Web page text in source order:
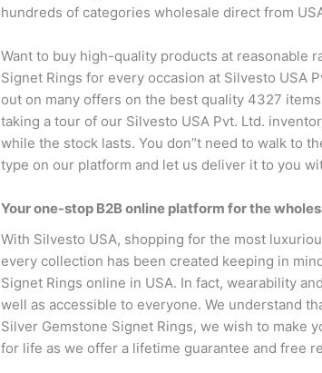
hundreds of categories wholesale direct from
Want to buy high-quality products at reasonable
Signet Rings for every occasion at Silvesto USA
out on many offers on the best quality 4327
taking a tour of our Silvesto USA Pvt. Ltd.
while the stock lasts. You don”t need to walk to
type on our platform and let us deliver it to you
Your one-stop B2B online platform for the
With Silvesto USA, shopping for the most
every collection has been created keeping in
Signet Rings online in USA. In fact, wearability
well as accessible to everyone. We understand
Silver Gemstone Signet Rings, we wish to make
for life as we offer a lifetime guarantee and free